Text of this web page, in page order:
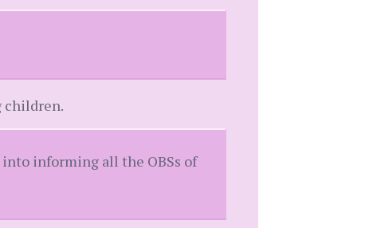
children.
informing all the OBSs of